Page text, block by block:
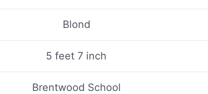
Blond
5 feet 7 inch
Brentwood School